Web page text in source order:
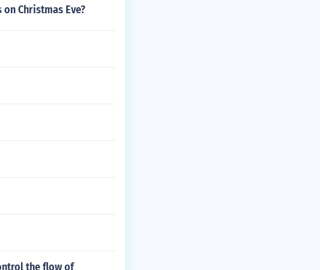
Christmas Eve?
the flow of